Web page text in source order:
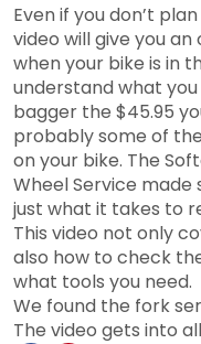
Even if you don’t
video will give you
when your bike is in
understand what
bagger the $45.95
probably some of
on your bike. The
Wheel Service made
just what it takes to
This video not only
also how to check
what tools you need.
We found the fork
The video gets into